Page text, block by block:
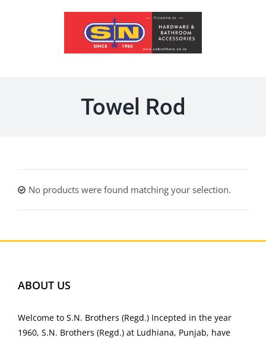
Towel Rod
No products were found matching your selection.
ABOUT US
Welcome to S.N. Brothers (Regd.) Incepted in the year
1960, S.N. Brothers (Regd.) at Ludhiana, Punjab, have